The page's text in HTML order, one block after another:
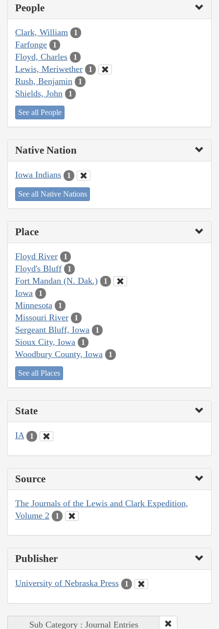
People
Clark, William 1
Farfonge 1
Floyd, Charles 1
Lewis, Meriwether 1
Rush, Benjamin 1
Shields, John 1
See all People
Native Nation
Iowa Indians 1
See all Native Nations
Place
Floyd River 1
Floyd's Bluff 1
Fort Mandan (N. Dak.) 1
Iowa 1
Minnesota 1
Missouri River 1
Sergeant Bluff, Iowa 1
Sioux City, Iowa 1
Woodbury County, Iowa 1
See all Places
State
IA 1
Source
The Journals of the Lewis and Clark Expedition,
Volume 2
1
Publisher
University of Nebraska Press 1
Sub Category : Journal Entries